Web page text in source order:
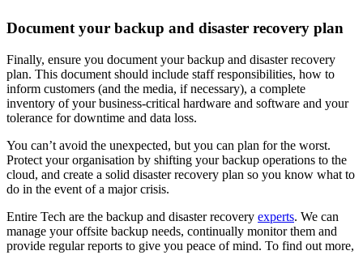
Document your backup and disaster recovery plan
Finally, ensure you document your backup and disaster recovery
plan. This document should include staff responsibilities, how to
inform customers (and the media, if necessary), a complete
inventory of your business-critical hardware and software and your
tolerance for downtime and data loss.
You can’t avoid the unexpected, but you can plan for the worst.
Protect your organisation by shifting your backup operations to the
cloud, and create a solid disaster recovery plan so you know what to
do in the event of a major crisis.
Entire Tech are the backup and disaster recovery experts. We can
manage your offsite backup needs, continually monitor them and
provide regular reports to give you peace of mind. To find out more,